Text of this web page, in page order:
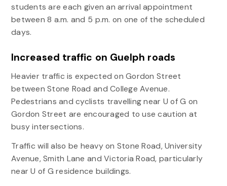
students are each given an arrival appointment
between 8 a.m. and 5 p.m. on one of the scheduled
days.
Increased traffic on Guelph roads
Heavier traffic is expected on Gordon Street
between Stone Road and College Avenue.
Pedestrians and cyclists travelling near U of G on
Gordon Street are encouraged to use caution at
busy intersections.
Traffic will also be heavy on Stone Road, University
Avenue, Smith Lane and Victoria Road, particularly
near U of G residence buildings.